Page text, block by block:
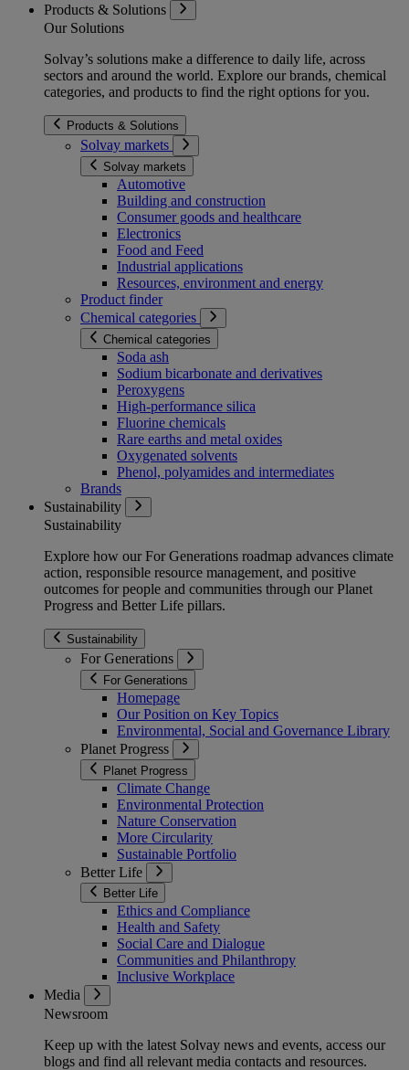
Products & Solutions
Our Solutions
Solvay’s solutions make a difference to daily life, across
sectors and around the world. Explore our brands, chemical
categories, and products to find the right options for you.
Products & Solutions
Solvay markets
Solvay markets
Automotive
Building and construction
Consumer goods and healthcare
Electronics
Food and Feed
Industrial applications
Resources, environment and energy
Product finder
Chemical categories
Chemical categories
Soda ash
Sodium bicarbonate and derivatives
Peroxygens
High-performance silica
Fluorine chemicals
Rare earths and metal oxides
Oxygenated solvents
Phenol, polyamides and intermediates
Brands
Sustainability
Sustainability
Explore how our For Generations roadmap advances climate
action, responsible resource management, and positive
outcomes for people and communities through our Planet
Progress and Better Life pillars.
Sustainability
For Generations
For Generations
Homepage
Our Position on Key Topics
Environmental, Social and Governance Library
Planet Progress
Planet Progress
Climate Change
Environmental Protection
Nature Conservation
More Circularity
Sustainable Portfolio
Better Life
Better Life
Ethics and Compliance
Health and Safety
Social Care and Dialogue
Communities and Philanthropy
Inclusive Workplace
Media
Newsroom
Keep up with the latest Solvay news and events, access our
blogs and find all relevant media contacts and resources.